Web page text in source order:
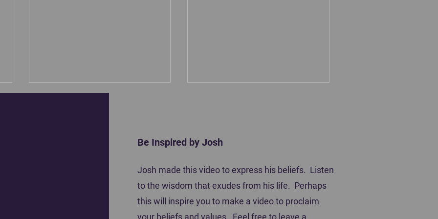
inspired her players to do their best
Motivating Players
Be Inspired by Josh
Josh made this video to express his beliefs. Listen
to the wisdom that exudes from his life. Perhaps
this will inspire you to make a video to proclaim